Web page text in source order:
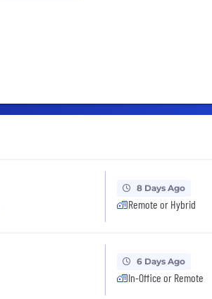
8 Days Ago
Remote or Hybrid
6 Days Ago
In-Office or Remote